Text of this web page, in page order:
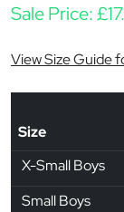
Sale Price:£
View Size Guide
Size
X-Small Boys
Small Boys